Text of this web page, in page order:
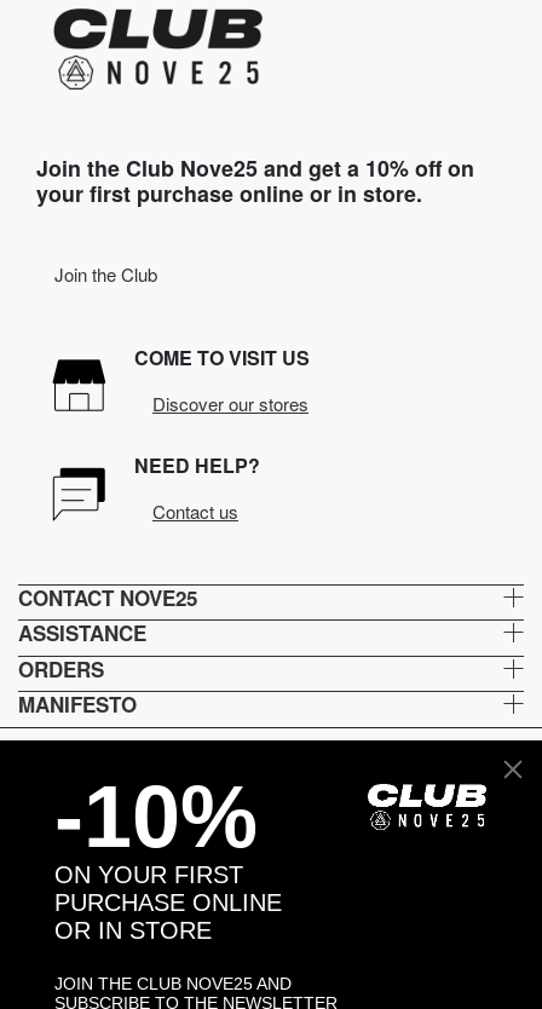
Join the Club Nove25 and get a 10% off on
your first purchase online or in store.
Join the Club
COME TO VISIT US
Discover our stores
NEED HELP?
Contact us
CONTACT NOVE25
ASSISTANCE
ORDERS
MANIFESTO
Head and Registered Office: Via Savona, 127/B - 20144 Milano (MI) Italy P.IVA - C.F. :
Language and shipping
US
Payment options
-10%
ON YOUR FIRST
PURCHASE ONLINE
OR IN STORE
JOIN THE CLUB NOVE25 AND
SUBSCRIBE TO THE NEWSLETTER